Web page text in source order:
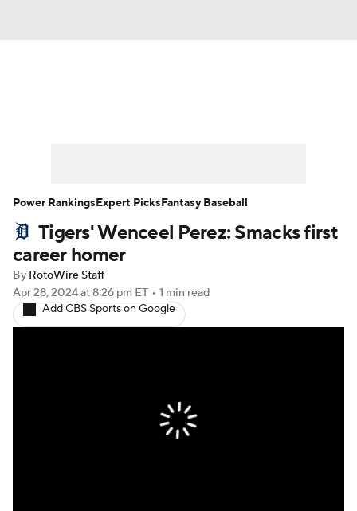
Player Search Stats Injury Report
Tigers' Wenceel Perez: Smacks first
career homer
By RotoWire Staff
Apr 28, 2024at 8:26 pm ET • 1 min read
Add CBS Sports on Google
Power RankingsExpert PicksFantasy Baseball